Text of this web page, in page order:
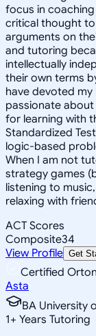
focus in
critical thought
arguments on
and tutoring
intellectually
their own terms
have devoted
passionate
for learning with
Standardized
logic-based
When I am not
strategy games
listening to
relaxing with
ACT Scores
Composite34
View Profile Get
Certified
Asta
BA University
1+ Years Tutoring